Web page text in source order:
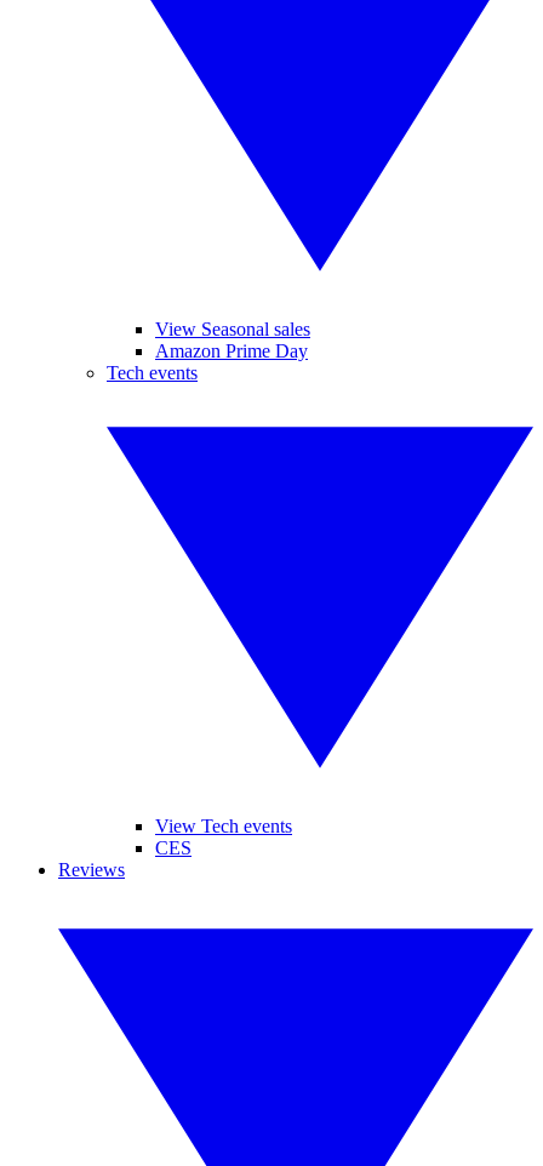
View Seasonal sales
Amazon Prime Day
Tech events
View Tech events
CES
Reviews